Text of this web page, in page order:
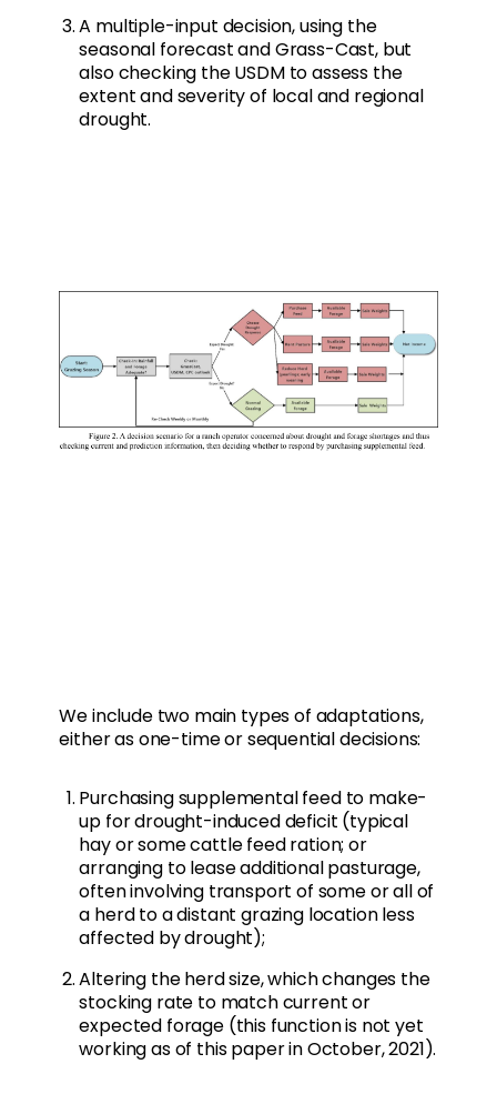
A multiple-input decision, using the
seasonal forecast and Grass-Cast, but
also checking the USDM to assess the
extent and severity of local and regional
drought.
We include two main types of adaptations,
either as one-time or sequential decisions:
Purchasing supplemental feed to make-
up for drought-induced deficit (typical
hay or some cattle feed ration; or
arranging to lease additional pasturage,
often involving transport of some or all of
a herd to a distant grazing location less
affected by drought);
Altering the herd size, which changes the
stocking rate to match current or
expected forage (this function is not yet
working as of this paper in October, 2021).